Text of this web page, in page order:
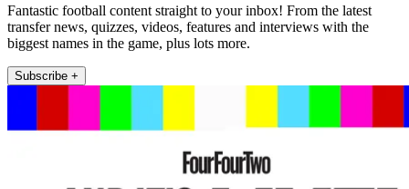
Fantastic football content straight to your inbox! From the latest
transfer news, quizzes, videos, features and interviews with the
biggest names in the game, plus lots more.
Subscribe +